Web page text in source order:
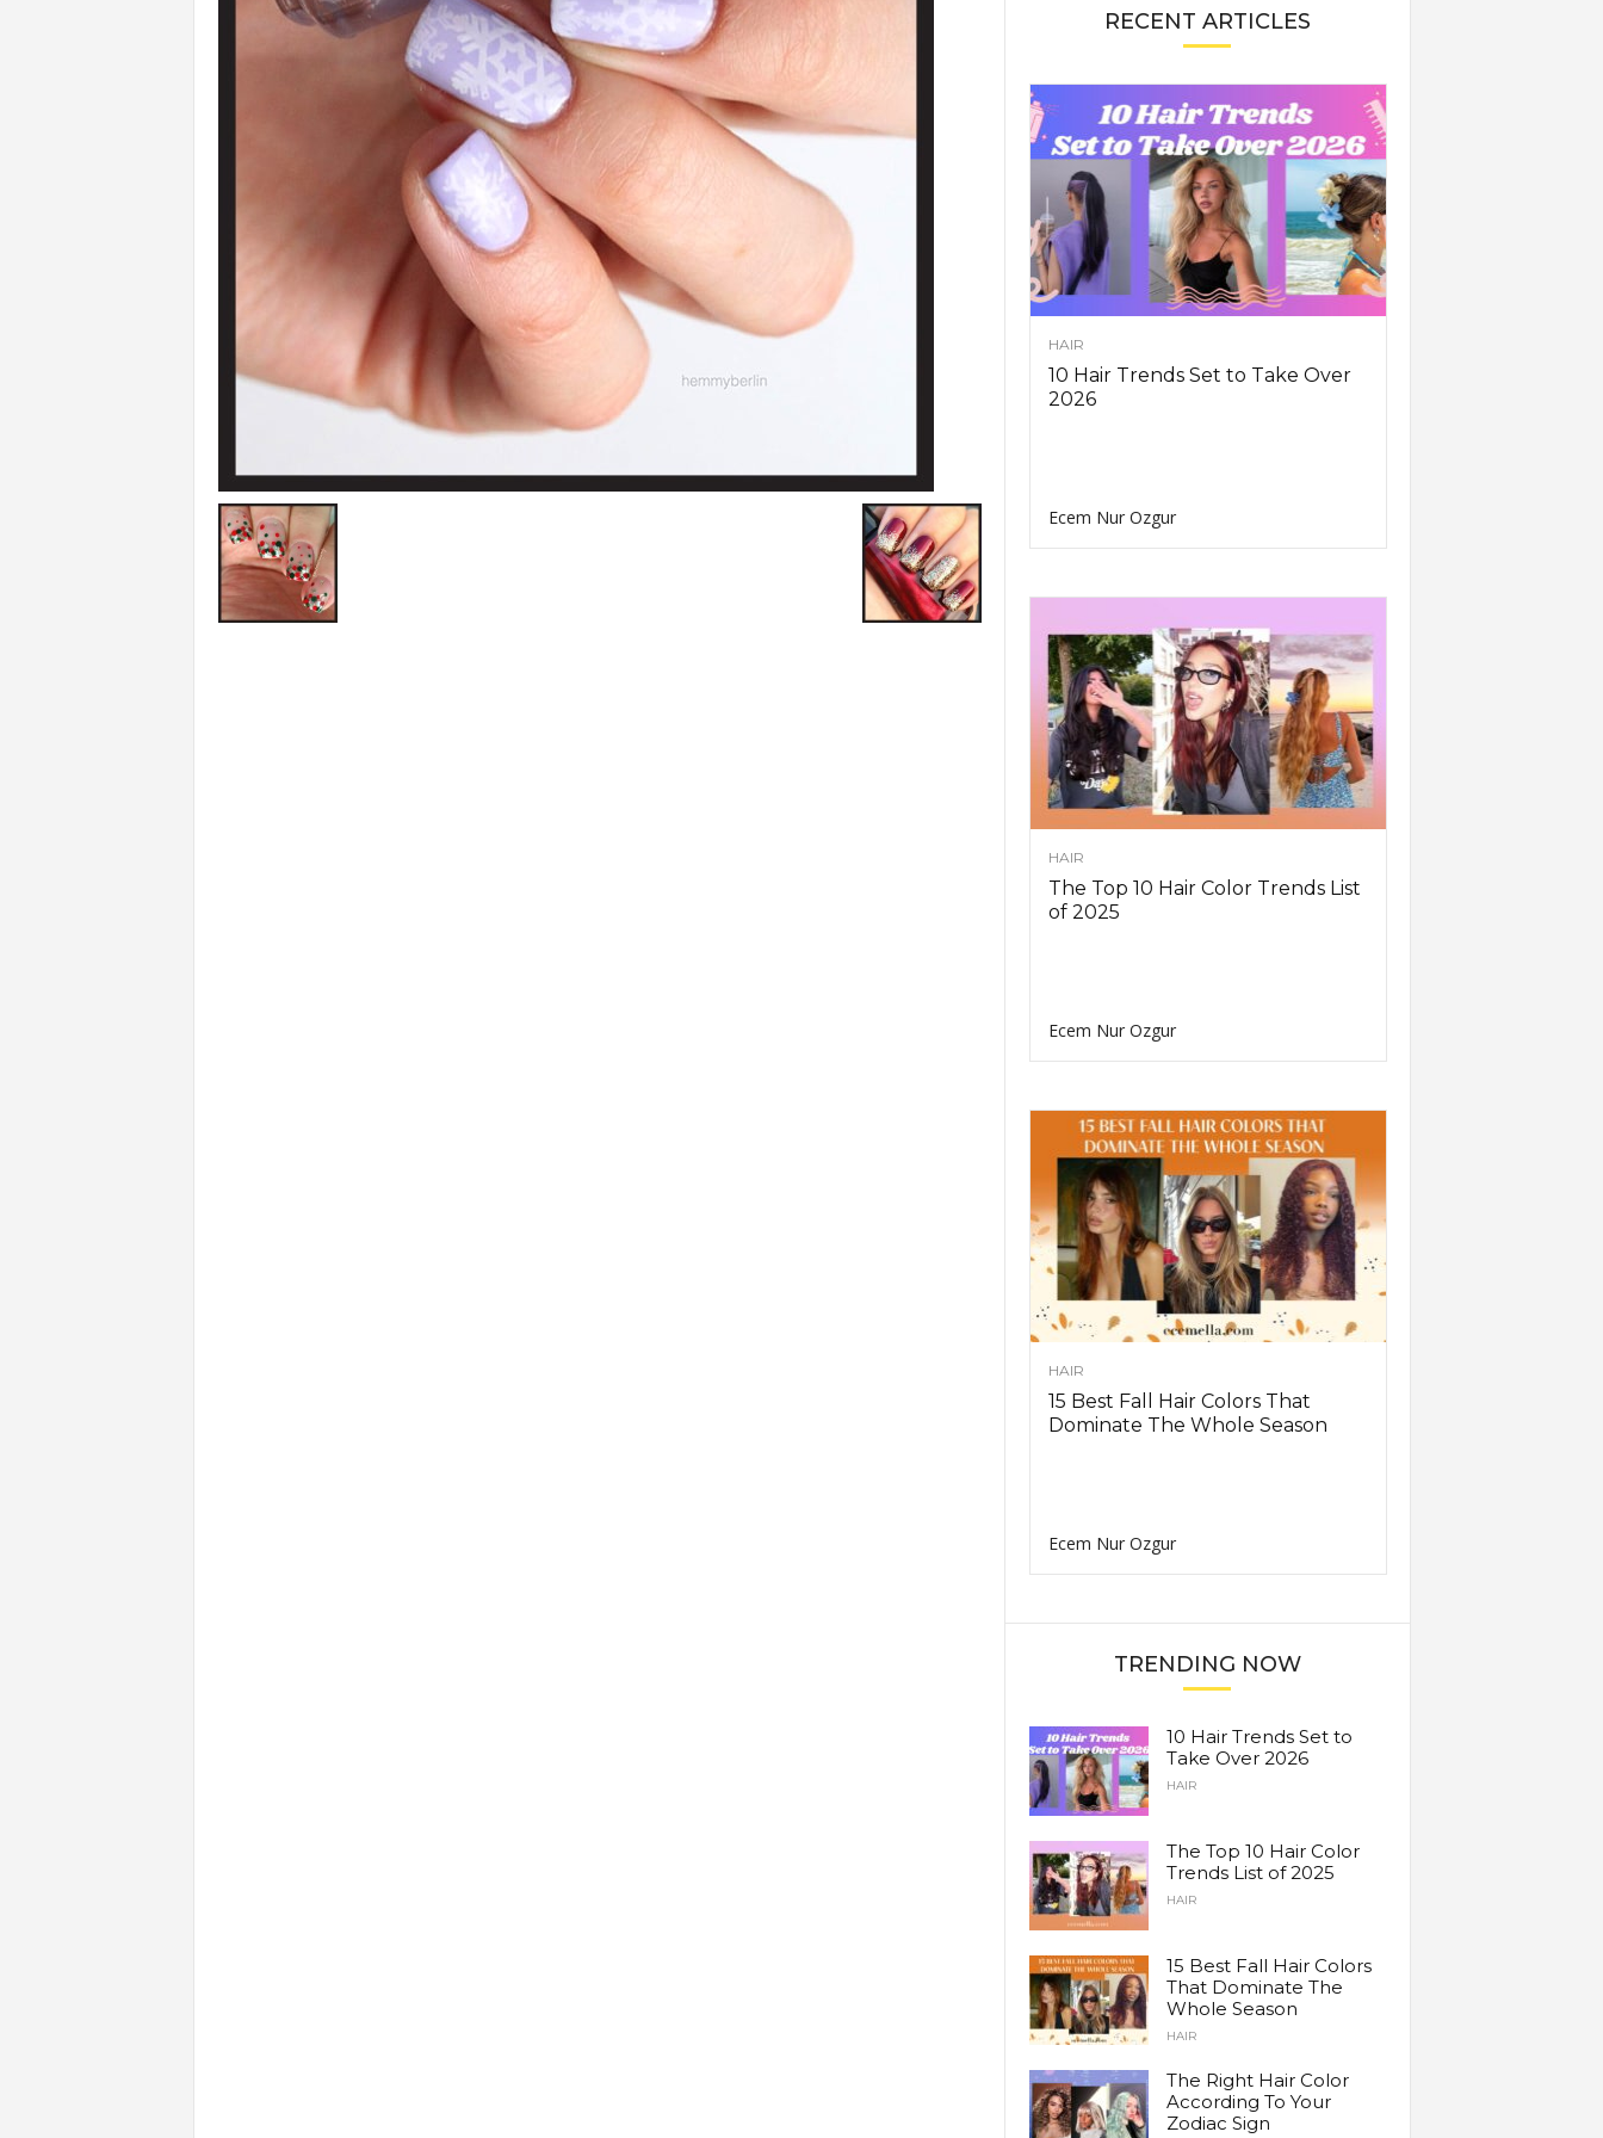
RECENT ARTICLES
HAIR
10 Hair Trends Set to Take Over
2026
Ecem Nur Ozgur
HAIR
The Top 10 Hair Color Trends List
of 2025
Ecem Nur Ozgur
HAIR
15 Best Fall Hair Colors That
Dominate The Whole Season
Ecem Nur Ozgur
TRENDING NOW
10 Hair Trends Set to
Take Over 2026
HAIR
The Top 10 Hair Color
Trends List of 2025
HAIR
15 Best Fall Hair Colors
That Dominate The
Whole Season
HAIR
The Right Hair Color
According To Your
Zodiac Sign